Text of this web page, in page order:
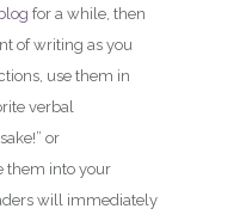
blog for a while, then
of writing as you
use them in
verbal
or
them into your
will immediately